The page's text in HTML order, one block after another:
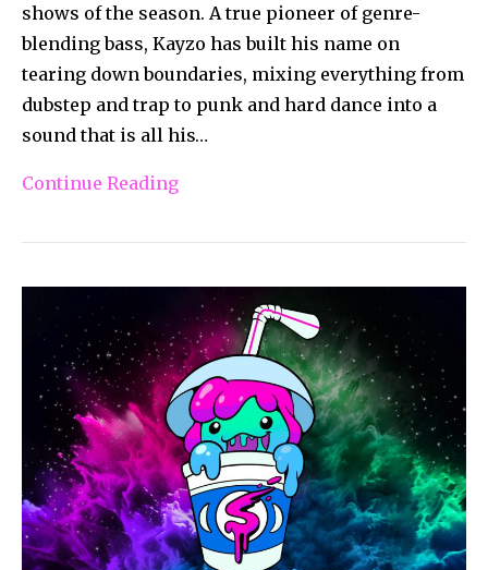
shows of the season. A true pioneer of genre-
blending bass, Kayzo has built his name on
tearing down boundaries, mixing everything from
dubstep and trap to punk and hard dance into a
sound that is all his…
Continue Reading